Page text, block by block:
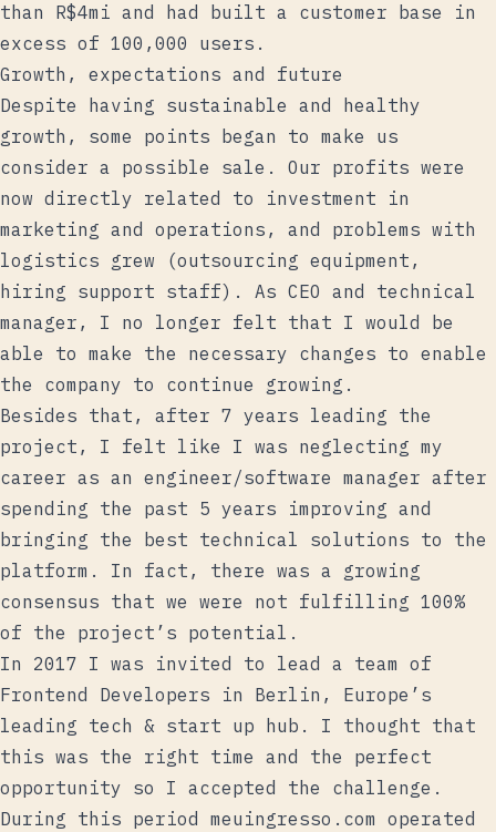
than R$4mi and had built a customer base in
excess of 100,000 users.
Growth, expectations and future
Despite having sustainable and healthy
growth, some points began to make us
consider a possible sale. Our profits were
now directly related to investment in
marketing and operations, and problems with
logistics grew (outsourcing equipment,
hiring support staff). As CEO and technical
manager, I no longer felt that I would be
able to make the necessary changes to enable
the company to continue growing.
Besides that, after 7 years leading the
project, I felt like I was neglecting my
career as an engineer/software manager after
spending the past 5 years improving and
bringing the best technical solutions to the
platform. In fact, there was a growing
consensus that we were not fulfilling 100%
of the project’s potential.
In 2017 I was invited to lead a team of
Frontend Developers in Berlin, Europe’s
leading tech & start up hub. I thought that
this was the right time and the perfect
opportunity so I accepted the challenge.
During this period meuingresso.com operated